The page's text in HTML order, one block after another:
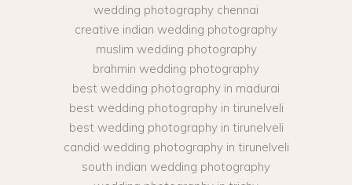
wedding photography chennai
creative indian wedding photography
muslim wedding photography
brahmin wedding photography
best wedding photography in madurai
best wedding photography in tirunelveli
best wedding photography in tirunelveli
candid wedding photography in tirunelveli
south indian wedding photography